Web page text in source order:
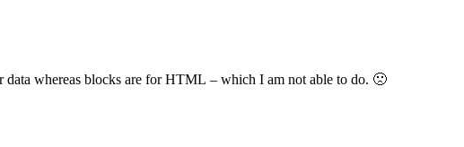
data whereas blocks are for HTML – which I am not able to do. 🙁